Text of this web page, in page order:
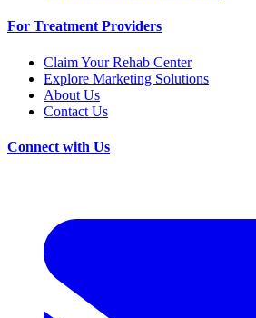
For Treatment Providers
Claim Your Rehab Center
Explore Marketing Solutions
About Us
Contact Us
Connect with Us